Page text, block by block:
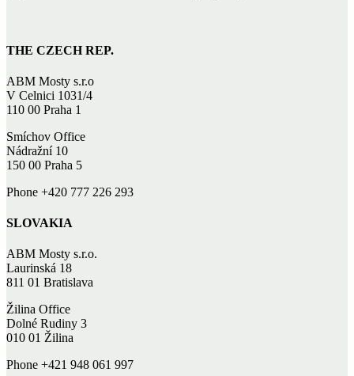
THE CZECH REP.
ABM Mosty s.r.o
V Celnici 1031/4
110 00 Praha 1
Smíchov Office
Nádražní 10
150 00 Praha 5
Phone +420 777 226 293
SLOVAKIA
ABM Mosty s.r.o.
Laurinská 18
811 01 Bratislava
Žilina Office
Dolné Rudiny 3
010 01 Žilina
Phone +421 948 061 997